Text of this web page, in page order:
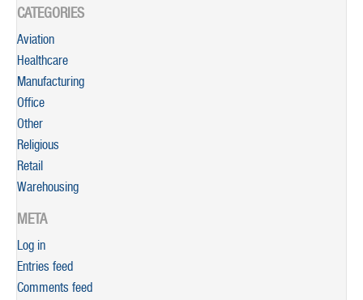
CATEGORIES
Aviation
Healthcare
Manufacturing
Office
Other
Religious
Retail
Warehousing
META
Log in
Entries feed
Comments feed